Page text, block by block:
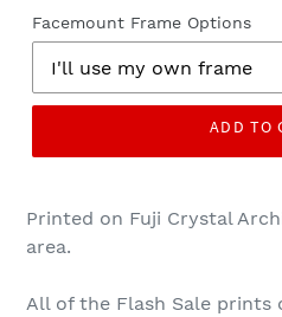
Facemount Frame Options
ADD TO
Printed on Fuji Crystal
area.
All of the Flash Sale prints